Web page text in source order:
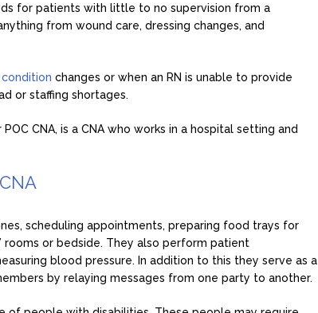
for patients with little to no supervision from a
from wound care, dressing changes, and
condition changes or when an RN is unable to provide
or staffing shortages.
CNA, is a CNA who works in a hospital setting and
scheduling appointments, preparing food trays for
or bedside. They also perform patient
blood pressure. In addition to this they serve as a
by relaying messages from one party to another.